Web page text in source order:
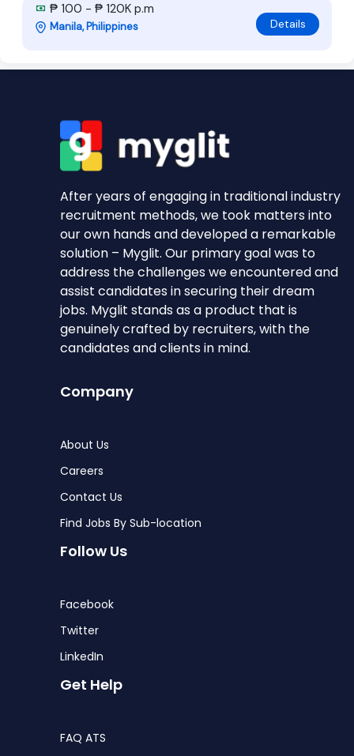
₱ 100 - ₱ 120K p.m
Manila, Philippines Details
After years of engaging in traditional industry
recruitment methods, we took matters into
our own hands and developed a remarkable
solution – Myglit. Our primary goal was to
address the challenges we encountered and
assist candidates in securing their dream
jobs. Myglit stands as a product that is
genuinely crafted by recruiters, with the
candidates and clients in mind.
Company
About Us
Careers
Contact Us
Find Jobs By Sub-location
Follow Us
Facebook
Twitter
LinkedIn
Get Help
FAQ ATS